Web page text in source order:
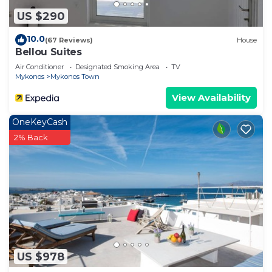
US $290
10.0(67 Reviews) House
Bellou Suites
Air Conditioner Designated Smoking Area
TV
Mykonos
Mykonos Town
View Availability
US $978
OneKeyCash
2% Back